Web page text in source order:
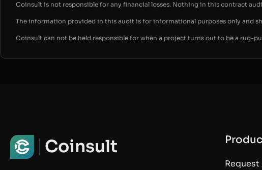
Coinsult is not responsible for any financial losses. Nothing in this contract
The information provided in this audit is for informational purposes only and
Coinsult can not be held responsible for when a project turns out to be a rug-
Coinsult